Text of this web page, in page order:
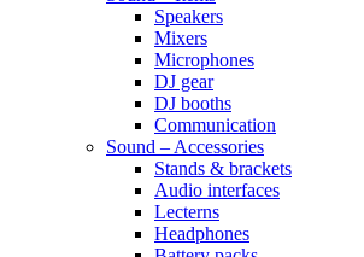
Speakers
Mixers
Microphones
DJ gear
DJ booths
Communication
Sound – Accessories
Stands & brackets
Audio interfaces
Lecterns
Headphones